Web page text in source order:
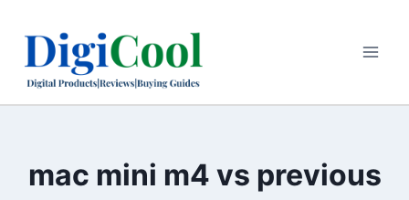
content
mac mini m4 vs previous